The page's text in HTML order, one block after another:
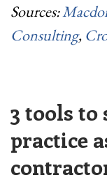
Sources:
Consulting,
3 tools to
practice